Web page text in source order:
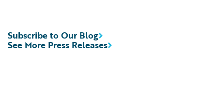
See More Press Releases
Subscribe to Our Blog